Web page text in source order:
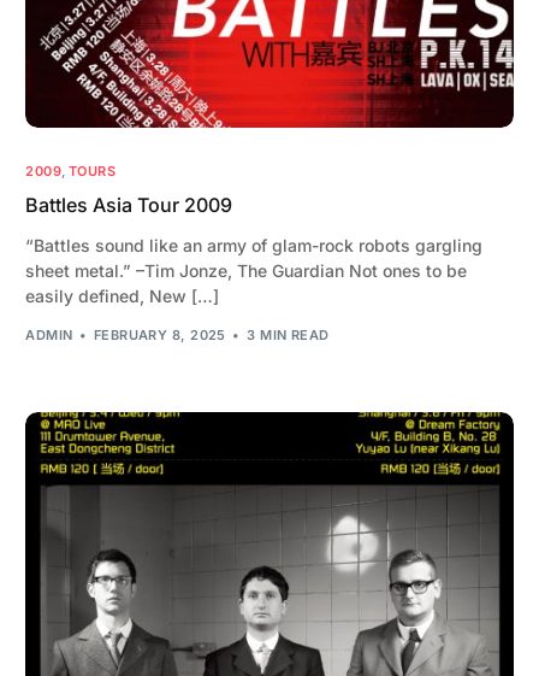
2009, TOURS
Battles Asia Tour 2009
“Battles sound like an army of glam-rock robots gargling
sheet metal.” –Tim Jonze, The Guardian Not ones to be
easily defined, New […]
ADMIN FEBRUARY 8, 2025 3 MIN READ